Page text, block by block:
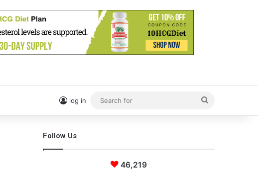
log in
for
Follow Us
46,219